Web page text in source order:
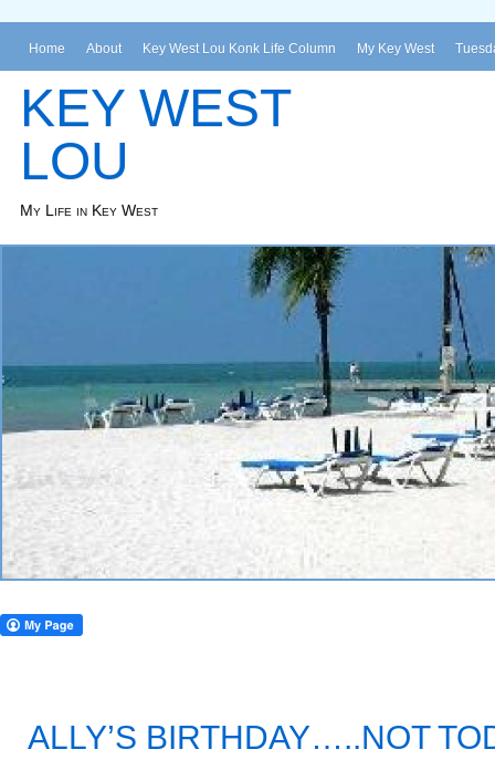
Home About Key West Lou Konk Life Column My Key West
KEY WEST
LOU
My Life in Key West
ALLY’S BIRTHDAY…..NOT